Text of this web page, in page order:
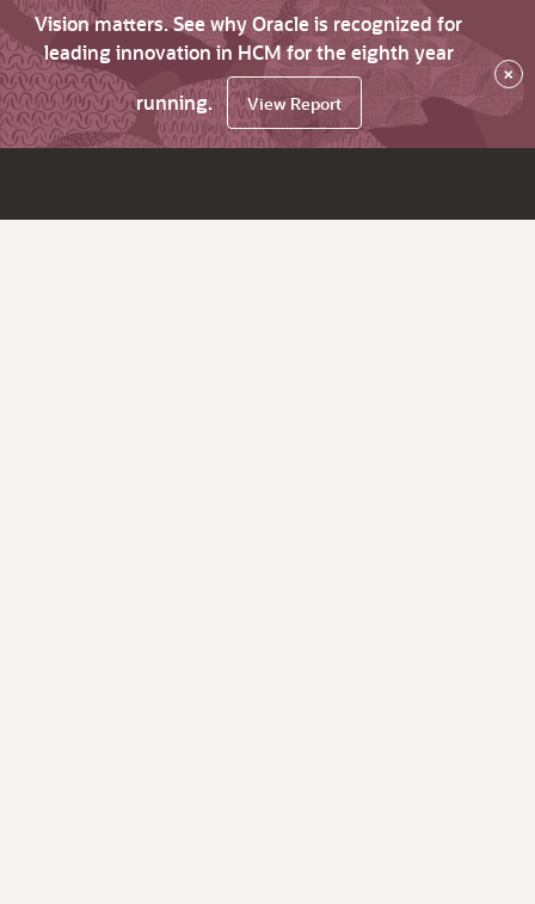
Vision matters. See why Oracle is recognized for
leading innovation in HCM for the eighth year
running.
View Report
×